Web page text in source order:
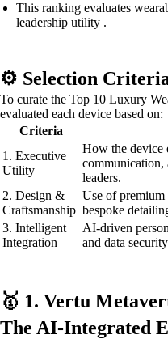
This ranking evaluates
leadership utility .
⚙️ Selection
To curate the Top 10 Luxury
evaluated each device based on:
Criteria
1. Executive
Utility
How the device
communication,
leaders.
2. Design &
Craftsmanship
Use of premium
bespoke
3. Intelligent
Integration
AI-driven
and data
🥇 1. Vertu
The AI-Integrated